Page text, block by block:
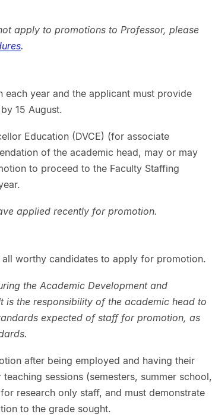
apply to promotions to Professor, please
.
year and the applicant must provide
by 15 August.
Education (DVCE) (for associate
of the academic head, may or may
to proceed to the Faculty Staffing
applied recently for promotion.
all worthy candidates to apply for promotion.
the Academic Development and
is the responsibility of the academic head to
expected of staff for promotion, as
after being employed and having their
sessions (semesters, summer school,
research only staff, and must demonstrate
to the grade sought.